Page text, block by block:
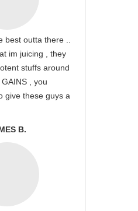
best outta there ..
im juicing , they
stuffs around
GAINS , you
give these guys a
B.